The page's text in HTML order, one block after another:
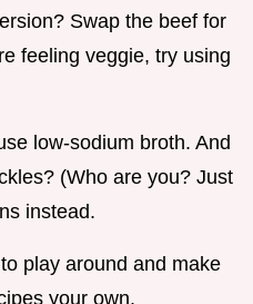
Swap the beef for
feeling veggie, try using
low-sodium broth. And
(Who are you? Just
instead.
play around and make
your own.